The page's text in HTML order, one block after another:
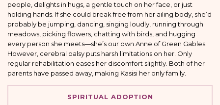
people, delights in hugs, a gentle touch on her face, or just
holding hands. If she could break free from her ailing body, she’d
probably be jumping, dancing, singing loudly, running through
meadows, picking flowers, chatting with birds, and hugging
every person she meets—she’s our own Anne of Green Gables.
However, cerebral palsy puts harsh limitations on her. Only
regular rehabilitation eases her discomfort slightly. Both of her
parents have passed away, making Kasisi her only family.
SPIRITUAL ADOPTION